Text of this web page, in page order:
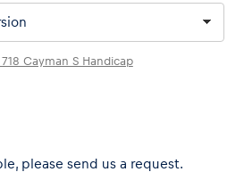
Cayman S Handicap
please send us a request.